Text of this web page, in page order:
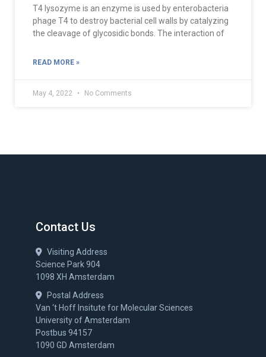
T4 lysozyme is an enzyme is used by enterobacteria
phage T4 to destroy bacterial cell walls by catalyzing
the cleavage of glycosidic bonds. The interaction of
READ MORE »
May 4, 2022 No Comments
Contact Us
Visiting Address
Science Park 904
1098 XH Amsterdam
Postal Address
Van ‘t Hoff Insitute for Molecular Sciences
University of Amsterdam
Postbus 94157
1090 GD Amsterdam